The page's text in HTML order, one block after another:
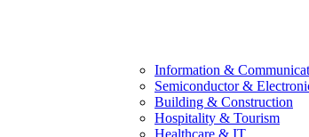
Information &
Semiconductor &
Building & Construction
Hospitality & Tourism
Healthcare & IT